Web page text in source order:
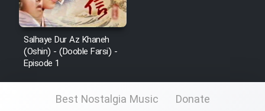
Salhaye Dur Az Khaneh
(Oshin) - (Dooble Farsi) -
Episode 1
Best Nostalgia Music Donate